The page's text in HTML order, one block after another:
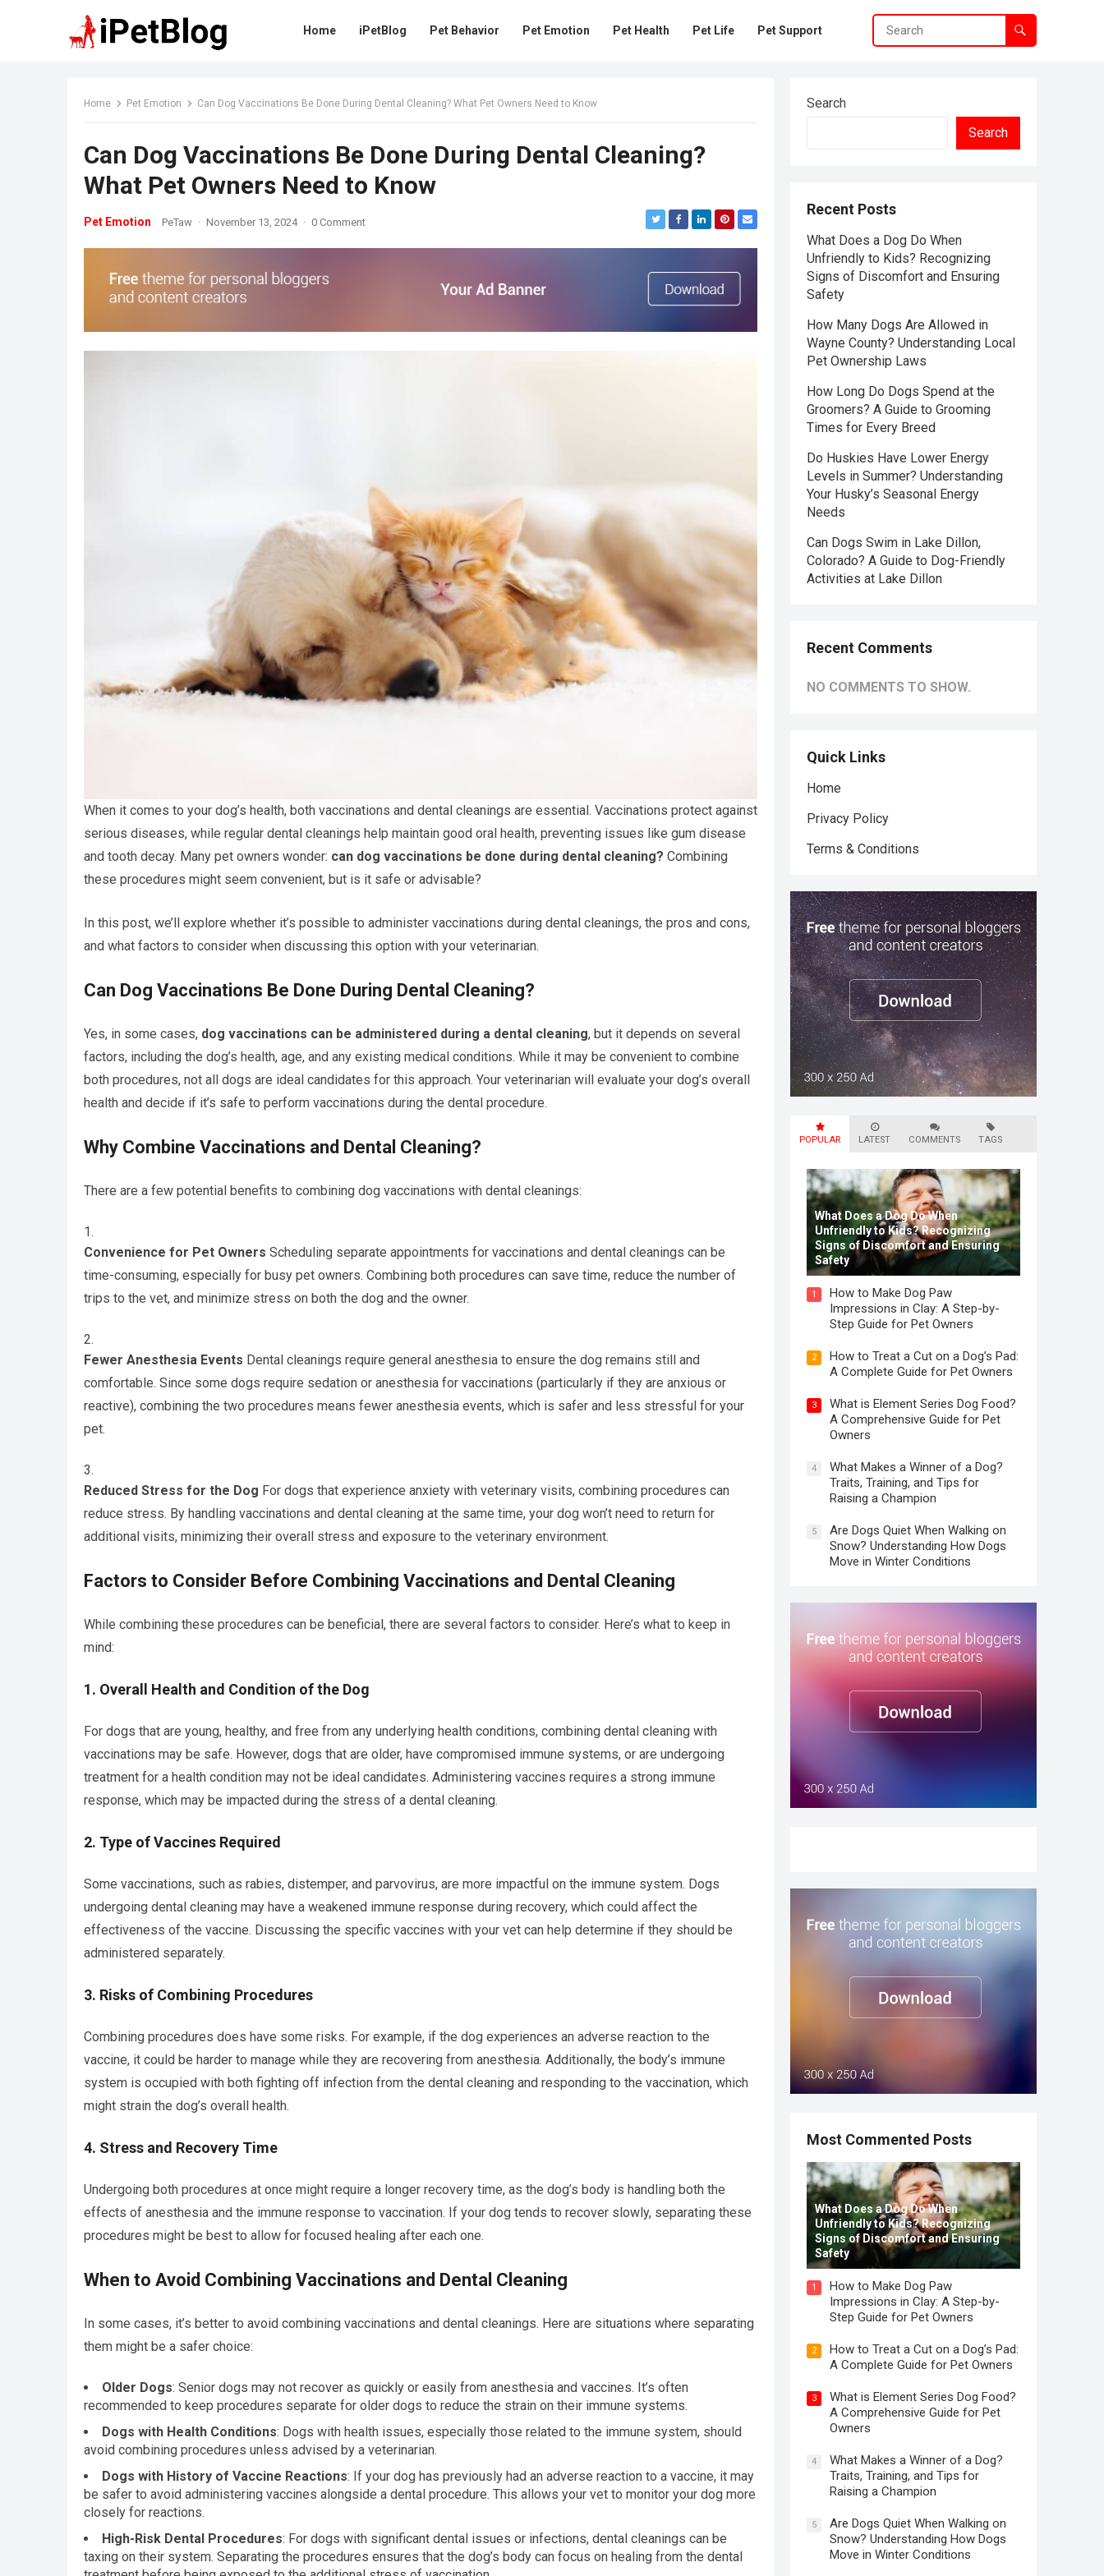
Home iPetBlog Pet Behavior Pet Emotion Pet Health Pet Life Pet Support
Home Pet Emotion Can Dog Vaccinations Be Done During Dental Cleaning? What Pet Owners Need to Know
Can Dog Vaccinations Be Done During Dental Cleaning?
What Pet Owners Need to Know
Pet Emotion PeTaw · November 13, 2024 · 0 Comment
When it comes to your dog’s health, both vaccinations and dental cleanings are essential. Vaccinations protect against
serious diseases, while regular dental cleanings help maintain good oral health, preventing issues like gum disease
and tooth decay. Many pet owners wonder: can dog vaccinations be done during dental cleaning? Combining
these procedures might seem convenient, but is it safe or advisable?
In this post, we’ll explore whether it’s possible to administer vaccinations during dental cleanings, the pros and cons,
and what factors to consider when discussing this option with your veterinarian.
Can Dog Vaccinations Be Done During Dental Cleaning?
Yes, in some cases, dog vaccinations can be administered during a dental cleaning, but it depends on several
factors, including the dog’s health, age, and any existing medical conditions. While it may be convenient to combine
both procedures, not all dogs are ideal candidates for this approach. Your veterinarian will evaluate your dog’s overall
health and decide if it’s safe to perform vaccinations during the dental procedure.
Why Combine Vaccinations and Dental Cleaning?
There are a few potential benefits to combining dog vaccinations with dental cleanings:
Convenience for Pet Owners Scheduling separate appointments for vaccinations and dental cleanings can be
time-consuming, especially for busy pet owners. Combining both procedures can save time, reduce the number of
trips to the vet, and minimize stress on both the dog and the owner.
Fewer Anesthesia Events Dental cleanings require general anesthesia to ensure the dog remains still and
comfortable. Since some dogs require sedation or anesthesia for vaccinations (particularly if they are anxious or
reactive), combining the two procedures means fewer anesthesia events, which is safer and less stressful for your
pet.
Reduced Stress for the Dog For dogs that experience anxiety with veterinary visits, combining procedures can
reduce stress. By handling vaccinations and dental cleaning at the same time, your dog won’t need to return for
additional visits, minimizing their overall stress and exposure to the veterinary environment.
Factors to Consider Before Combining Vaccinations and Dental Cleaning
While combining these procedures can be beneficial, there are several factors to consider. Here’s what to keep in
mind:
1. Overall Health and Condition of the Dog
For dogs that are young, healthy, and free from any underlying health conditions, combining dental cleaning with
vaccinations may be safe. However, dogs that are older, have compromised immune systems, or are undergoing
treatment for a health condition may not be ideal candidates. Administering vaccines requires a strong immune
response, which may be impacted during the stress of a dental cleaning.
2. Type of Vaccines Required
Some vaccinations, such as rabies, distemper, and parvovirus, are more impactful on the immune system. Dogs
undergoing dental cleaning may have a weakened immune response during recovery, which could affect the
effectiveness of the vaccine. Discussing the specific vaccines with your vet can help determine if they should be
administered separately.
3. Risks of Combining Procedures
Combining procedures does have some risks. For example, if the dog experiences an adverse reaction to the
vaccine, it could be harder to manage while they are recovering from anesthesia. Additionally, the body’s immune
system is occupied with both fighting off infection from the dental cleaning and responding to the vaccination, which
might strain the dog’s overall health.
4. Stress and Recovery Time
Undergoing both procedures at once might require a longer recovery time, as the dog’s body is handling both the
effects of anesthesia and the immune response to vaccination. If your dog tends to recover slowly, separating these
procedures might be best to allow for focused healing after each one.
When to Avoid Combining Vaccinations and Dental Cleaning
In some cases, it’s better to avoid combining vaccinations and dental cleanings. Here are situations where separating
them might be a safer choice:
Older Dogs: Senior dogs may not recover as quickly or easily from anesthesia and vaccines. It’s often
recommended to keep procedures separate for older dogs to reduce the strain on their immune systems.
Dogs with Health Conditions: Dogs with health issues, especially those related to the immune system, should
avoid combining procedures unless advised by a veterinarian.
Dogs with History of Vaccine Reactions: If your dog has previously had an adverse reaction to a vaccine, it may
be safer to avoid administering vaccines alongside a dental procedure. This allows your vet to monitor your dog more
closely for reactions.
High-Risk Dental Procedures: For dogs with significant dental issues or infections, dental cleanings can be
taxing on their system. Separating the procedures ensures that the dog’s body can focus on healing from the dental
Search
Search
Recent Posts
What Does a Dog Do When
Unfriendly to Kids? Recognizing
Signs of Discomfort and Ensuring
Safety
How Many Dogs Are Allowed in
Wayne County? Understanding Local
Pet Ownership Laws
How Long Do Dogs Spend at the
Groomers? A Guide to Grooming
Times for Every Breed
Do Huskies Have Lower Energy
Levels in Summer? Understanding
Your Husky’s Seasonal Energy
Needs
Can Dogs Swim in Lake Dillon,
Colorado? A Guide to Dog-Friendly
Activities at Lake Dillon
Recent Comments
NO COMMENTS TO SHOW.
Quick Links
Home
Privacy Policy
Terms & Conditions
POPULAR LATEST COMMENTS TAGS
What Does a Dog Do When
Unfriendly to Kids? Recognizing
Signs of Discomfort and Ensuring
Safety
1
How to Make Dog Paw
Impressions in Clay: A Step-by-
Step Guide for Pet Owners
2
How to Treat a Cut on a Dog’s Pad:
A Complete Guide for Pet Owners
3
What is Element Series Dog Food?
A Comprehensive Guide for Pet
Owners
4
What Makes a Winner of a Dog?
Traits, Training, and Tips for
Raising a Champion
5
Are Dogs Quiet When Walking on
Snow? Understanding How Dogs
Move in Winter Conditions
Most Commented Posts
What Does a Dog Do When
Unfriendly to Kids? Recognizing
Signs of Discomfort and Ensuring
Safety
1
How to Make Dog Paw
Impressions in Clay: A Step-by-
Step Guide for Pet Owners
2
How to Treat a Cut on a Dog’s Pad:
A Complete Guide for Pet Owners
3
What is Element Series Dog Food?
A Comprehensive Guide for Pet
Owners
4
What Makes a Winner of a Dog?
Traits, Training, and Tips for
Raising a Champion
5
Are Dogs Quiet When Walking on
Snow? Understanding How Dogs
Move in Winter Conditions